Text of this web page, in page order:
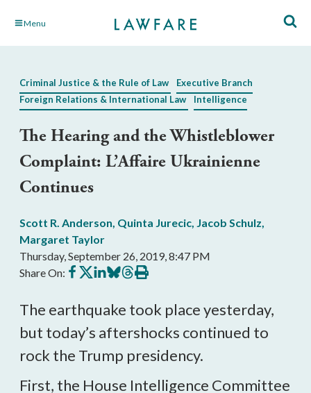
Skip Menu
Criminal Justice & the Rule of Law
Executive Branch
Foreign Relations & International Law
Intelligence
The Hearing and the Whistleblower
Complaint: L’Affaire Ukrainienne
Continues
Scott R. Anderson, Quinta Jurecic, Jacob Schulz,
Margaret Taylor
Thursday, September 26, 2019, 8:47 PM
Share On: Share
on
Share
on
Share
on
Share
on
Share
on
Print
this
The earthquake took place yesterday,
but today’s aftershocks continued to
rock the Trump presidency.
First, the House Intelligence Committee